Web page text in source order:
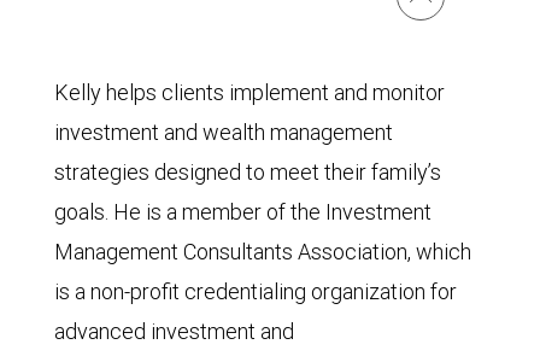
Kelly helps clients implement and monitor
investment and wealth management
strategies designed to meet their family’s
goals. He is a member of the Investment
Management Consultants Association, which
is a non-profit credentialing organization for
advanced investment and